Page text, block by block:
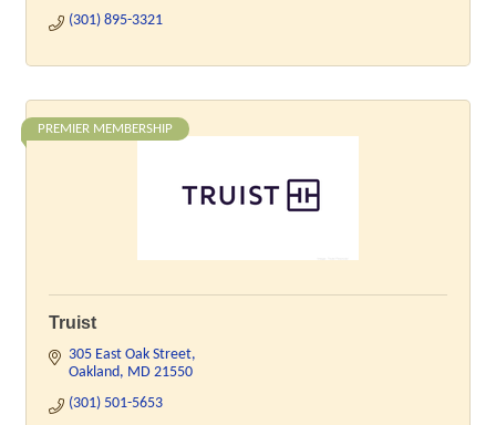
(301) 895-3321
PREMIER MEMBERSHIP
Truist
305 East Oak Street
Oakland MD 21550
(301) 501-5653